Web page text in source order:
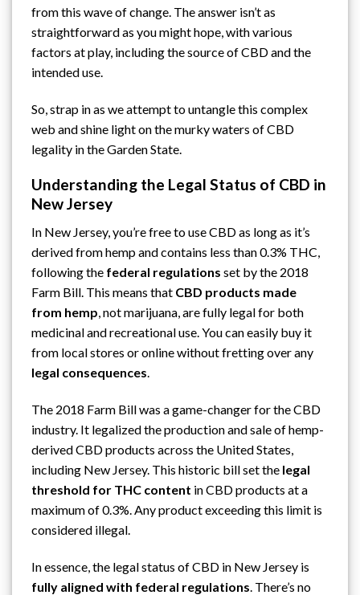
from this wave of change. The answer isn’t as
straightforward as you might hope, with various
factors at play, including the source of CBD and the
intended use.
So, strap in as we attempt to untangle this complex
web and shine light on the murky waters of CBD
legality in the Garden State.
Understanding the Legal Status of CBD in
New Jersey
In New Jersey, you’re free to use CBD as long as it’s
derived from hemp and contains less than 0.3% THC,
following the federal regulations set by the 2018
Farm Bill. This means that CBD products made
from hemp, notmarijuana, are fully legal for both
medicinal and recreational use. You can easily buy it
from local stores or online without fretting over any
legal consequences.
The 2018 Farm Bill was a game-changer for the CBD
industry. It legalized the production and sale ofhemp-
derived CBD products across the United States,
including New Jersey. This historic bill set the legal
threshold for THC content in CBD products at a
maximum of 0.3%. Any product exceeding this limit is
considered illegal.
In essence, the legal status of CBD in New Jersey is
fully aligned with federal regulations . There’s no